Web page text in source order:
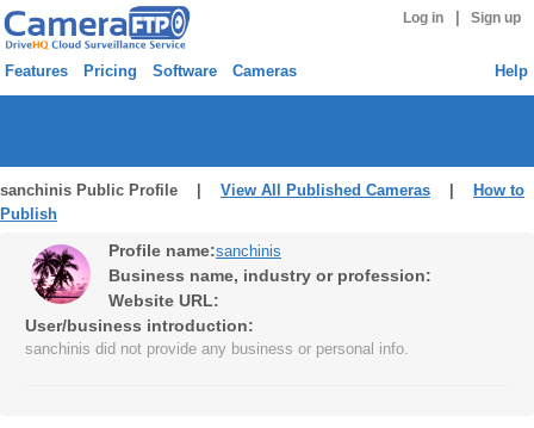
Log in Sign up
Features Pricing Software Cameras Help
sanchinis Public Profile | View All Published Cameras
How to
Publish
Profile name:sanchinis
Business name, industry or profession:
Website URL:
User/business introduction:
sanchinis did not provide any business or personal info.